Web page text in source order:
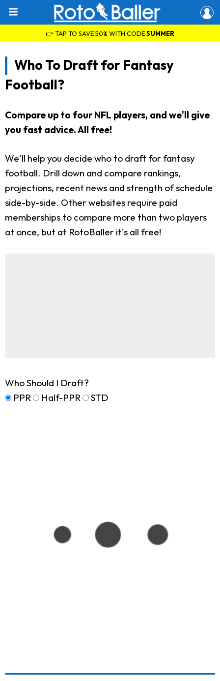
👉 TAP TO SAVE 50% WITH CODESUMMER
Who To Draft for Fantasy
Football?
Compare up to four NFL players, and we'll give
you fast advice. All free!
We'll help you decide who to draft for fantasy
football. Drill down and compare rankings,
projections, recent news and strength of schedule
side-by-side. Other websites require paid
memberships to compare more than two players
at once, but at RotoBaller it's all free!
Who Should I Draft?
PPR
Half-PPR STD